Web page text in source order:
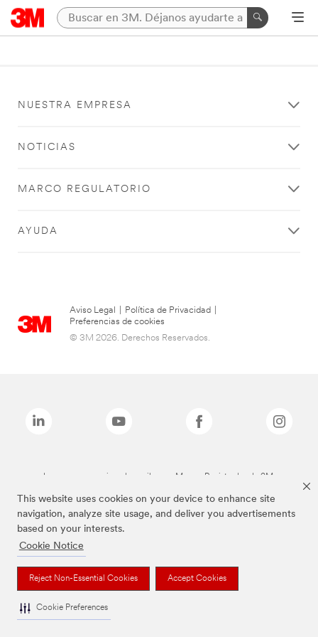
This website uses cookies on your device to enhance site
navigation, analyze site usage, and deliver you advertisements
based on your interests.
Cookie Notice
Reject Non-Essential Cookies Accept Cookies
Cookie Preferences
NUESTRA EMPRESA
NOTICIAS
MARCO REGULATORIO
AYUDA
Aviso Legal Política de Privacidad
Preferencias de cookies
© 3M 2026. Derechos Reservados.
Las marcas mencionadas arriba son Marcas Registradas de 3M.